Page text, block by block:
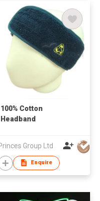
100% Cotton
Headband
Group Ltd
Enquire